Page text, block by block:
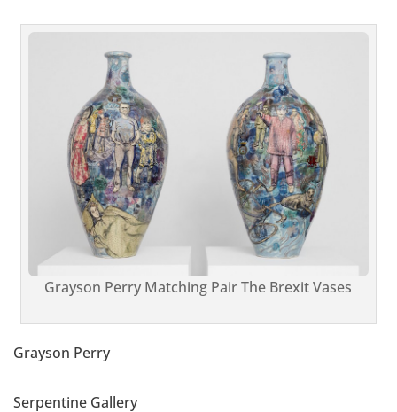
Grayson Perry Matching Pair The Brexit Vases
Grayson Perry
Serpentine Gallery